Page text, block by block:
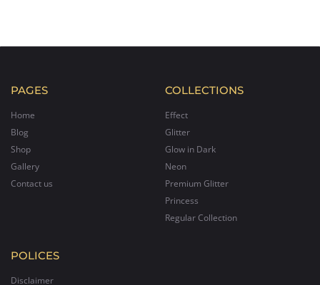
PAGES
Home
Blog
Shop
Gallery
Contact us
POLICES
Disclaimer
COLLECTIONS
Effect
Glitter
Glow in Dark
Neon
Premium Glitter
Princess
Regular Collection